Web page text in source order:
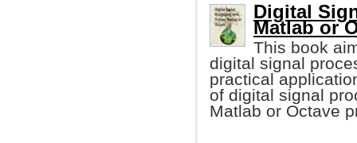
Digital
Matlab or
This book
digital signal
practical
of digital signal
Matlab or Octave